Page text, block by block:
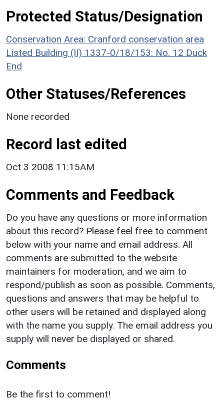
Protected Status/Designation
Conservation Area: Cranford conservation area
Listed Building (II) 1337-0/18/153: No. 12 Duck
End
Other Statuses/References
None recorded
Record last edited
Oct 3 2008 11:15AM
Comments and Feedback
Do you have any questions or more information
about this record? Please feel free to comment
below with your name and email address. All
comments are submitted to the website
maintainers for moderation, and we aim to
respond/publish as soon as possible. Comments,
questions and answers that may be helpful to
other users will be retained and displayed along
with the name you supply. The email address you
supply will never be displayed or shared.
Comments
Be the first to comment!